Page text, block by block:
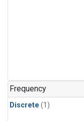
Frequency
Discrete (1)